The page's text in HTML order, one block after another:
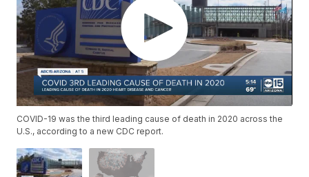
COVID-19 was the third leading cause of death in 2020 across the
U.S., according to a new CDC report.